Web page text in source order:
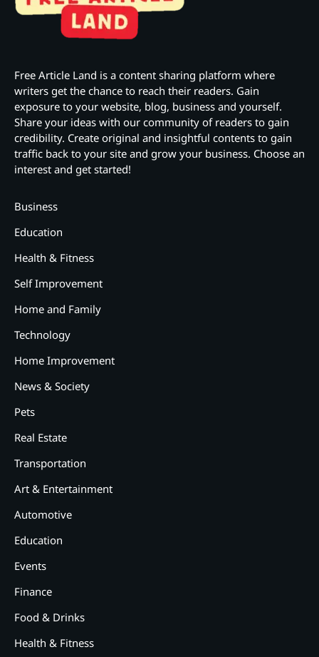
Free Article Land is a content sharing platform where
writers get the chance to reach their readers. Gain
exposure to your website, blog, business and yourself.
Share your ideas with our community of readers to gain
credibility. Create original and insightful contents to gain
traffic back to your site and grow your business. Choose an
interest and get started!
Business
Education
Health & Fitness
Self Improvement
Home and Family
Technology
Home Improvement
News & Society
Pets
Real Estate
Transportation
Art & Entertainment
Automotive
Education
Events
Finance
Food & Drinks
Health & Fitness
2
5